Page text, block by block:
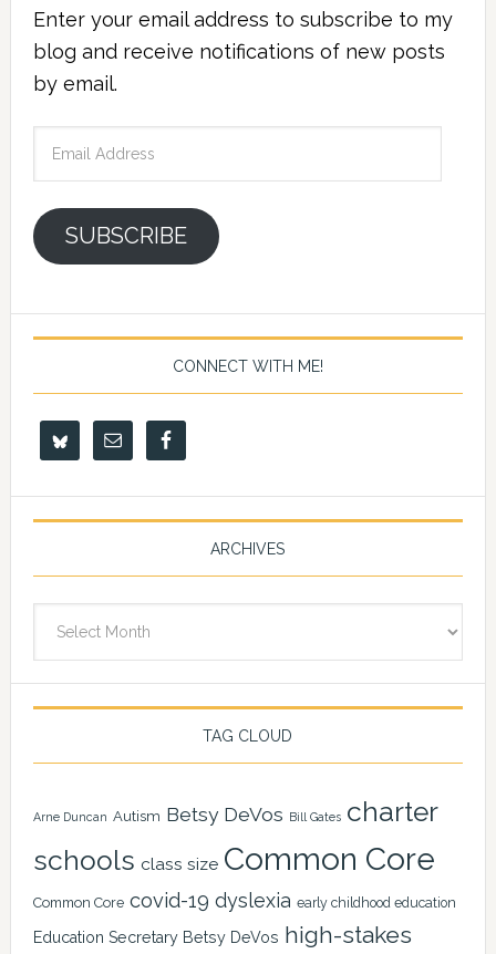
Enter your email address to subscribe to my
blog and receive notifications of new posts
by email.
SUBSCRIBE
CONNECT WITH ME!
ARCHIVES
TAG CLOUD
Arne Duncan Autism Betsy DeVos Bill Gates charter
schools class size Common Core
Common Core covid-19 dyslexia early childhood education
Education Secretary Betsy DeVos high-stakes